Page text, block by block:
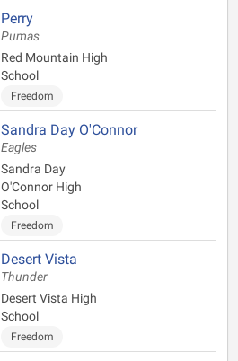
Perry
Pumas
Red Mountain High
School
Freedom
Sandra Day O'Connor
Eagles
Sandra Day
O'Connor High
School
Freedom
Desert Vista
Thunder
Desert Vista High
School
Freedom